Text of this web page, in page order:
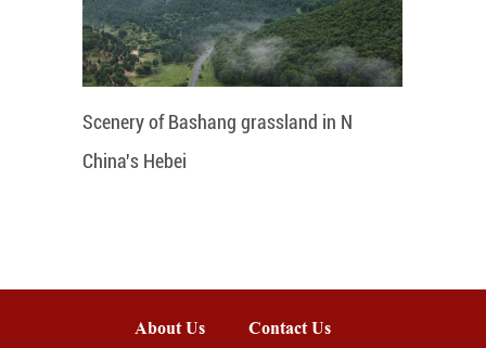
Scenery of Bashang grassland in N
China's Hebei
About Us Contact Us